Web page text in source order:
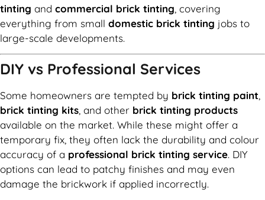
tinting and commercial brick tinting , covering
everything from small domestic brick tinting jobs to
large-scale developments.
DIY vs Professional Services
Some homeowners are tempted by brick tinting paint
brick tinting kits , and other brick tinting products
available on the market. While these might offer a
temporary fix, they often lack the durability and colour
accuracy of a professional brick tinting service. DIY
options can lead to patchy finishes and may even
damage the brickwork if applied incorrectly.